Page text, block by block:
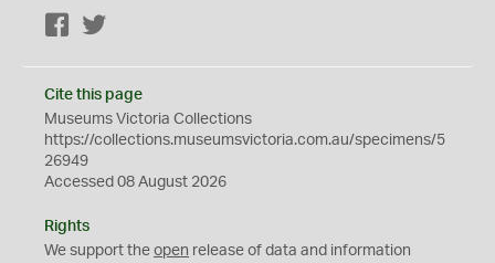
Facebook
Cite this page
Museums Victoria Collections
https://collections.museumsvictoria.com.au/specimens/5
26949
Accessed 08 August 2026
Rights
We support the open release of data and information